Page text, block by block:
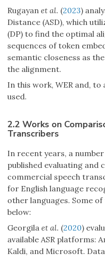
Rugayan et al. (2023)
Distance (ASD), which
(DP) to find the optimal
sequences of token
semantic closeness as
the alignment.
In this work, WER and, to
used.
2.2 Works on
Transcribers
In recent years, a
published evaluating and
commercial speech
for English language
other languages. Some
below:
Georgila et al. (2020)
available ASR platforms:
Kaldi, and Microsoft.